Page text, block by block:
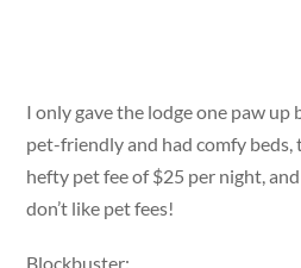
I only gave the lodge one paw up
pet-friendly and had comfy beds,
hefty pet fee of $25 per night,
don’t like pet fees!
Blockbuster: